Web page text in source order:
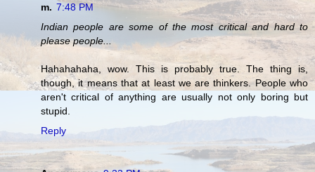
m. 7:48 PM
Indian people are some of the most critical and hard to
please people...
Hahahahaha, wow. This is probably true. The thing is,
though, it means that at least we are thinkers. People who
aren't critical of anything are usually not only boring but
stupid.
Reply